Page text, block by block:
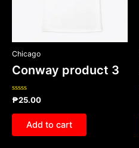
Chicago
Conway product 3
Rated
out
₱25.00
Add to cart